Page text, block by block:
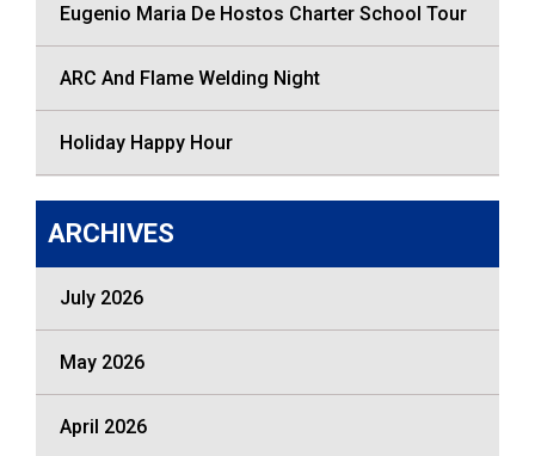
Eugenio Maria De Hostos Charter School Tour
ARC And Flame Welding Night
Holiday Happy Hour
ARCHIVES
July 2026
May 2026
April 2026